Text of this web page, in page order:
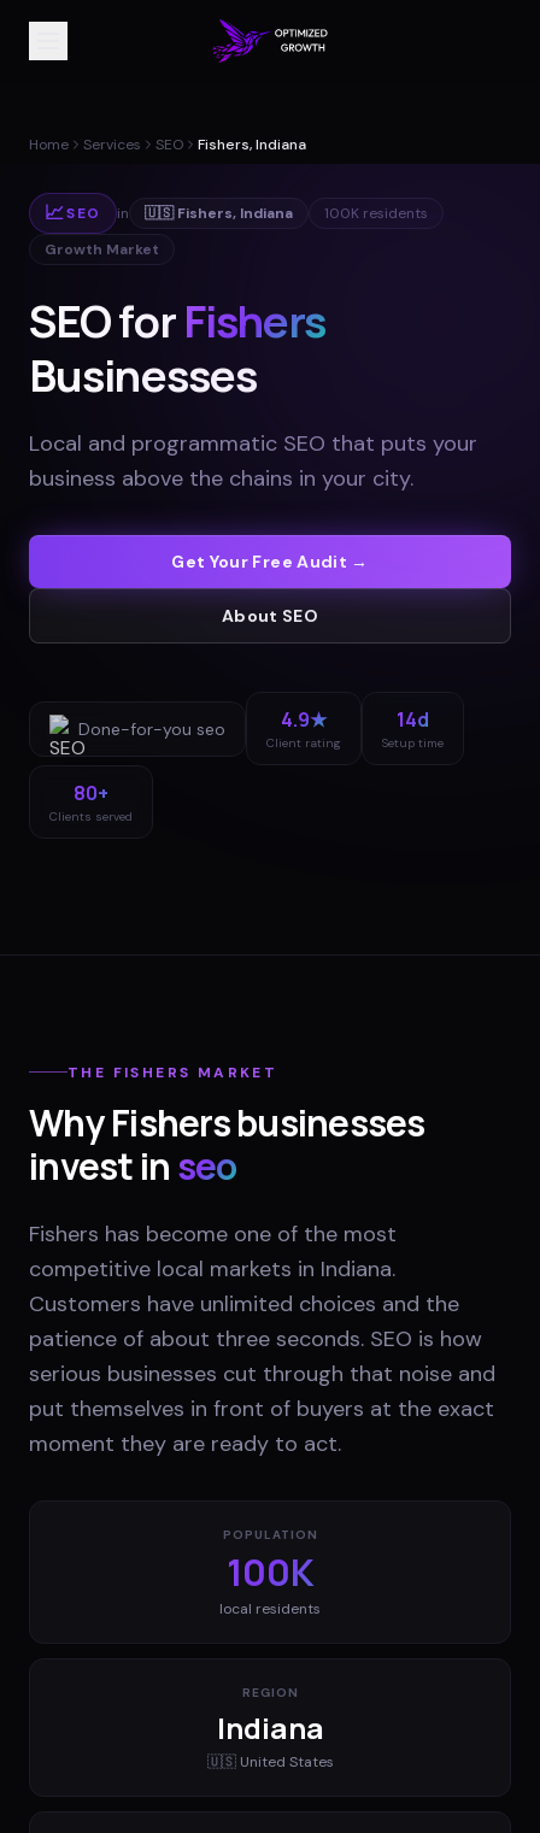
Home Services SEO Fishers, Indiana
📈SEO in 🇺🇸 Fishers, Indiana 100K residents
Growth Market
SEO forFishers
Businesses
Local and programmatic SEO that puts your
business above the chains in your city.
Get Your Free Audit →
About SEO
Done-for-you seo 4.9★
Client rating
14d
Setup time
80+
Clients served
THE FISHERS MARKET
WhyFishersbusinesses
invest inseo
Fishers has become one of the most
competitive local markets in Indiana.
Customers have unlimited choices and the
patience of about three seconds. SEO is how
serious businesses cut through that noise and
put themselves in front of buyers at the exact
moment they are ready to act.
POPULATION
100K
local residents
REGION
Indiana
🇺🇸 United States